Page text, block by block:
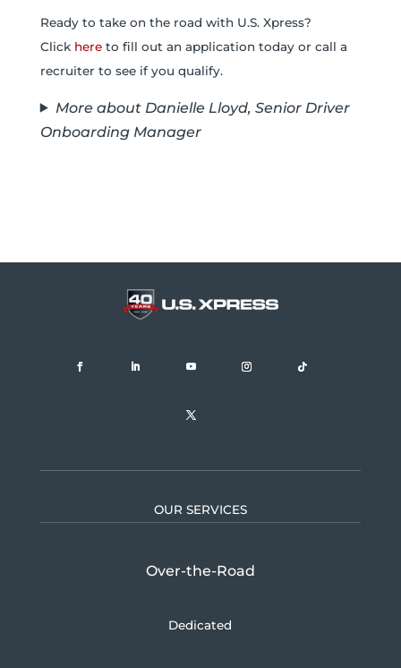
Ready to take on the road with U.S. Xpress?
Click hereto fill out an application today or call a
recruiter to see if you qualify.
More about Danielle Lloyd, Senior Driver
Onboarding Manager
OUR SERVICES
Over-the-Road
Dedicated